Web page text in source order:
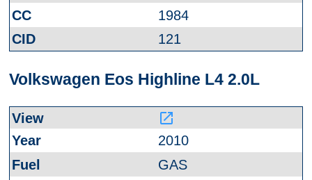
1984
121
Volkswagen Eos Highline L4 2.0L
launch
2010
GAS